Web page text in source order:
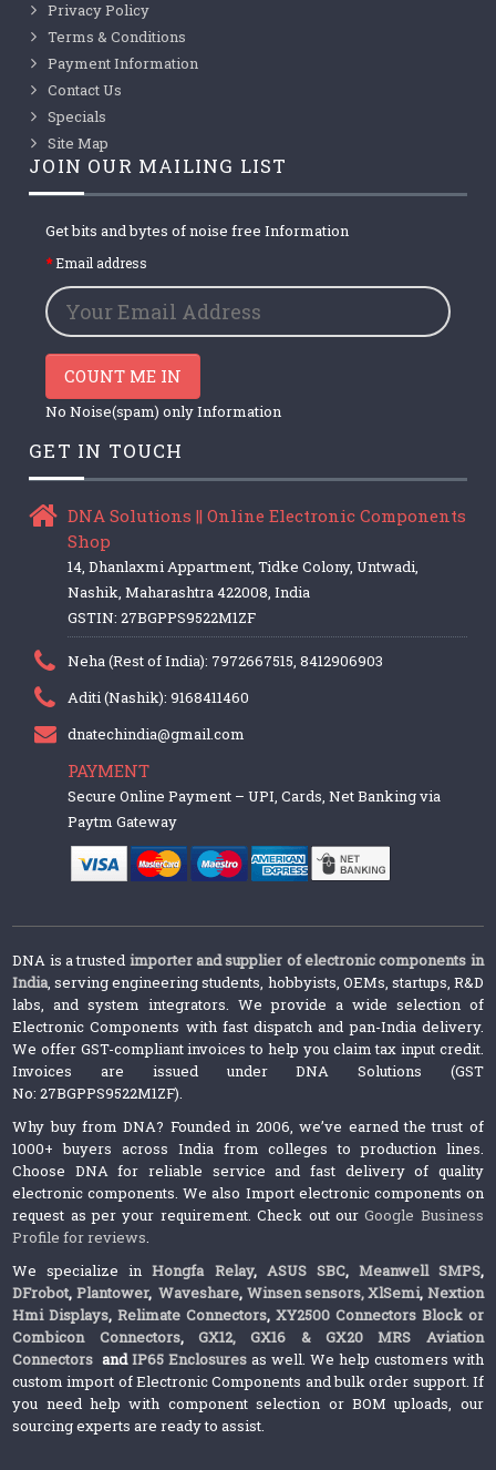
Privacy Policy
Terms & Conditions
Payment Information
Contact Us
Specials
Site Map
JOIN OUR MAILING LIST
Get bits and bytes of noise free Information
Email address
COUNT ME IN
No Noise(spam) only Information
GET IN TOUCH
DNA Solutions || Online Electronic Components
Shop
14, Dhanlaxmi Appartment, Tidke Colony, Untwadi,
Nashik, Maharashtra 422008, India
GSTIN: 27BGPPS9522M1ZF
Neha (Rest of India): 7972667515, 8412906903
Aditi (Nashik): 9168411460
dnatechindia@gmail.com
PAYMENT
Secure Online Payment – UPI, Cards, Net Banking via
Paytm Gateway
DNA is a trusted importer and supplier of electronic components in
India, serving engineering students, hobbyists, OEMs, startups, R&D
labs, and system integrators. We provide a wide selection of
Electronic Components with fast dispatch and pan-India delivery.
We offer GST-compliant invoices to help you claim tax input credit.
Invoices are issued under DNA Solutions (GST
No: 27BGPPS9522M1ZF).
Why buy from DNA? Founded in 2006, we’ve earned the trust of
1000+ buyers across India from colleges to production lines.
Choose DNA for reliable service and fast delivery of quality
electronic components. We also Import electronic components on
request as per your requirement. Check out ourGoogle Business
Profile for reviews.
We specialize inHongfa Relay, ASUS SBC, Meanwell SMPS,
DFrobot, Plantower,Waveshare, Winsen sensors,XlSemi, Nextion
Hmi Displays,Relimate Connectors,XY2500 Connectors Block or
Combicon Connectors, GX12, GX16 & GX20 MRS Aviation
Connectors andIP65 Enclosures as well. We help customers with
custom import of Electronic Components and bulk order support. If
you need help with component selection or BOM uploads, our
sourcing experts are ready to assist.